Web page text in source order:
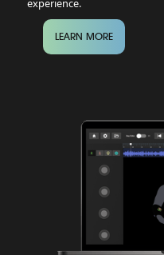
experience.
LEARN MORE